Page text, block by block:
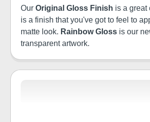
Our Original Gloss Finish is a great
is a finish that you've got to feel to
matte look. Rainbow Gloss is our
transparent artwork.